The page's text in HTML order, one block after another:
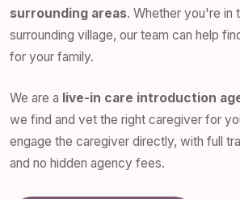
surrounding areas. Whether you're in
surrounding village, our team can help
for your family.
We are a live-in care introduction
we find and vet the right caregiver for
engage the caregiver directly, with full
and no hidden agency fees.